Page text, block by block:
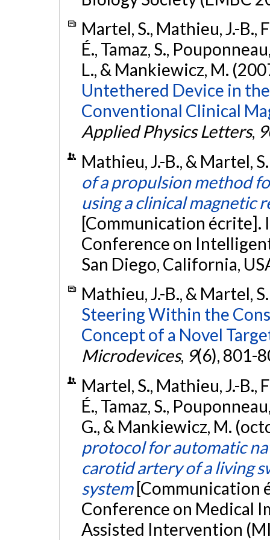
Martel, S., Mathieu, J.-B.,
É., Tamaz, S.,
L., & Mankiewicz, M.
Untethered Device in
Conventional Clinical
Applied Physics Letters,
Mathieu, J.-B., & Martel,
of a propulsion method
using a clinical magnetic
[Communication écrite].
Conference on
San Diego, California,
Mathieu, J.-B., & Martel,
Steering Within the
Concept of a Novel
Microdevices, 9(6), 801-
Martel, S., Mathieu, J.-B.,
É., Tamaz, S.,
G., & Mankiewicz, M.
protocol for automatic
carotid artery of a living
system [Communication
Conference on Medical
Assisted Intervention